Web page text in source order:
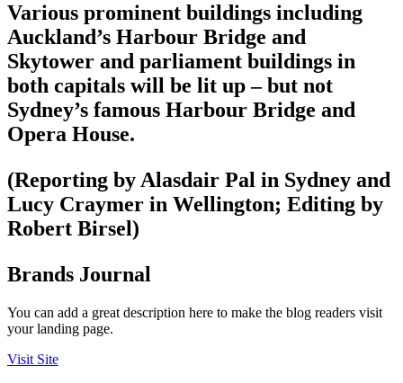
Various prominent buildings including
Auckland’s Harbour Bridge and
Skytower and parliament buildings in
both capitals will be lit up – but not
Sydney’s famous Harbour Bridge and
Opera House.
(Reporting by Alasdair Pal in Sydney and
Lucy Craymer in Wellington; Editing by
Robert Birsel)
Brands Journal
You can add a great description here to make the blog readers visit
your landing page.
Visit Site